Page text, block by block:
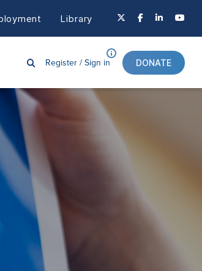
Library
Register /Sign in DONATE